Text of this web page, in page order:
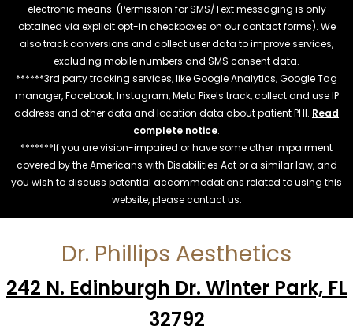
electronic means. (Permission for SMS/Text messaging is only
obtained via explicit opt-in checkboxes on our contact forms). We
also track conversions and collect user data to improve services,
excluding mobile numbers and SMS consent data.
******3rd party tracking services, like Google Analytics, Google Tag
manager, Facebook, Instagram, Meta Pixels track, collect and use IP
address and other data and location data about patient PHI. Read
complete notice.
*******If you are vision-impaired or have some other impairment
covered by the Americans with Disabilities Act or a similar law, and
you wish to discuss potential accommodations related to using this
website, please contact us.
Dr. Phillips Aesthetics
242 N. Edinburgh Dr. Winter Park, FL
32792